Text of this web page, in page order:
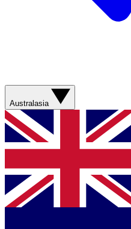
Australasia